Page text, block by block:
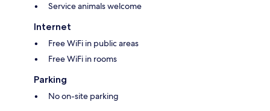
Service animals welcome
Internet
Free WiFi in public areas
Free WiFi in rooms
Parking
No on-site parking